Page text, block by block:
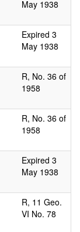
May 1938
Expired 3
May 1938
R, No. 36 of
1958
R, No. 36 of
1958
Expired 3
May 1938
R, 11 Geo.
VI No. 78